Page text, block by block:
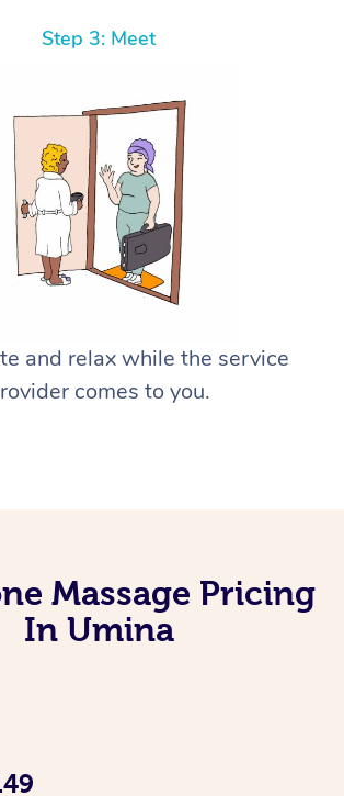
Step 3: Meet
and relax while the service
comes to you.
Massage Pricing
In Umina